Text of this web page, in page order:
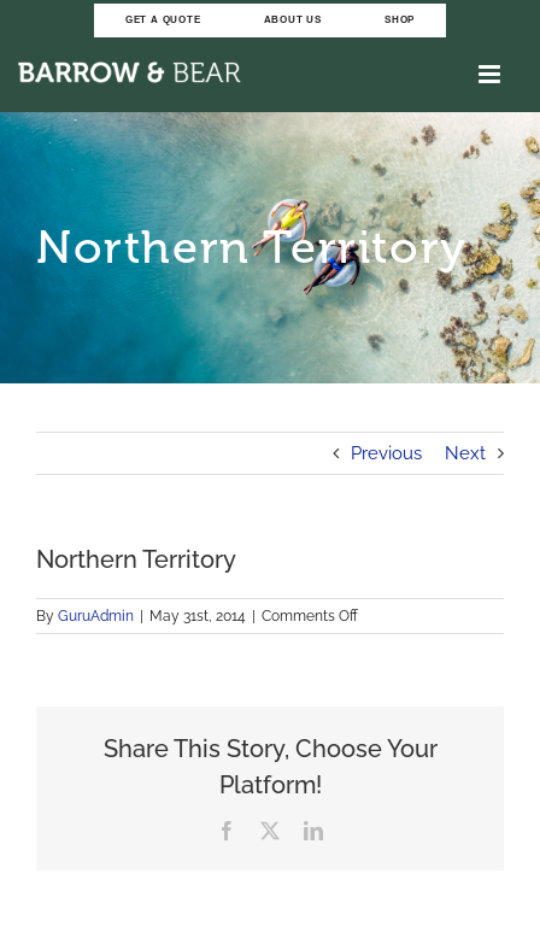
content
GET A QUOTE ABOUT US SHOP
Northern Territory
Previous Next
Northern Territory
By GuruAdmin May 31st, 2014 Comments Offon
Northern
Share This Story, Choose Your
Platform!
Facebook LinkedIn